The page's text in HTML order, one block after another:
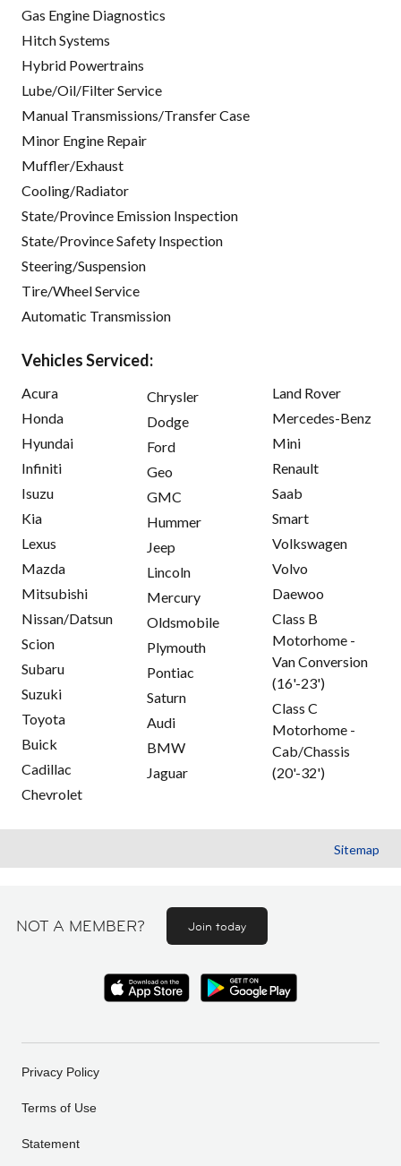
Gas Engine Diagnostics
Hitch Systems
Hybrid Powertrains
Lube/Oil/Filter Service
Manual Transmissions/Transfer Case
Minor Engine Repair
Muffler/Exhaust
Cooling/Radiator
State/Province Emission Inspection
State/Province Safety Inspection
Steering/Suspension
Tire/Wheel Service
Automatic Transmission
Vehicles Serviced:
Acura
Honda
Hyundai
Infiniti
Isuzu
Kia
Lexus
Mazda
Mitsubishi
Nissan/Datsun
Scion
Subaru
Suzuki
Toyota
Buick
Cadillac
Chevrolet
Chrysler
Dodge
Ford
Geo
GMC
Hummer
Jeep
Lincoln
Mercury
Oldsmobile
Plymouth
Pontiac
Saturn
Audi
BMW
Jaguar
Land Rover
Mercedes-Benz
Mini
Renault
Saab
Smart
Volkswagen
Volvo
Daewoo
Class B
Motorhome -
Van Conversion
(16'-23')
Class C
Motorhome -
Cab/Chassis
(20'-32')
Sitemap
NOT A MEMBER? Join today
Privacy Policy
Terms of Use
Statement